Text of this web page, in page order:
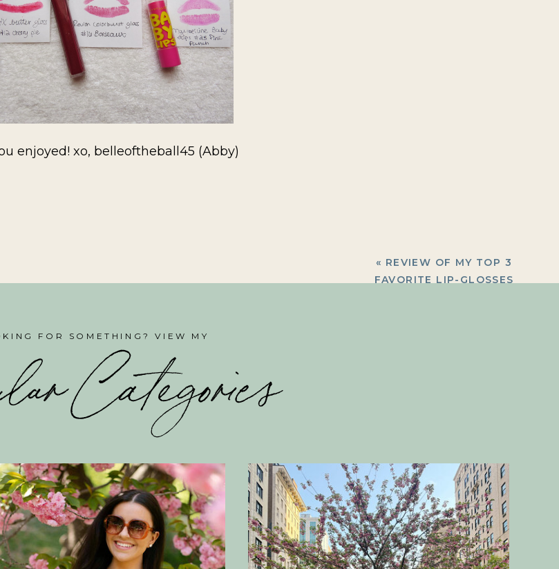
enjoyed! xo, belleoftheball45 (Abby)
« REVIEW OF MY TOP 3
FAVORITE LIP-GLOSSES
FOR SOMETHING? VIEW MY
Categories